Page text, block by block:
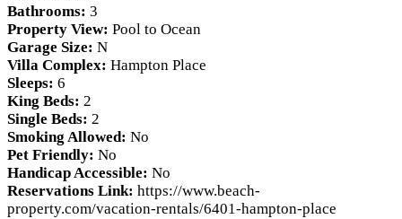
Bathrooms: 3
Property View: Pool to Ocean
Garage Size: N
Villa Complex: Hampton Place
Sleeps: 6
King Beds: 2
Single Beds: 2
Smoking Allowed: No
Pet Friendly: No
Handicap Accessible: No
Reservations Link: https://www.beach-
property.com/vacation-rentals/6401-hampton-place